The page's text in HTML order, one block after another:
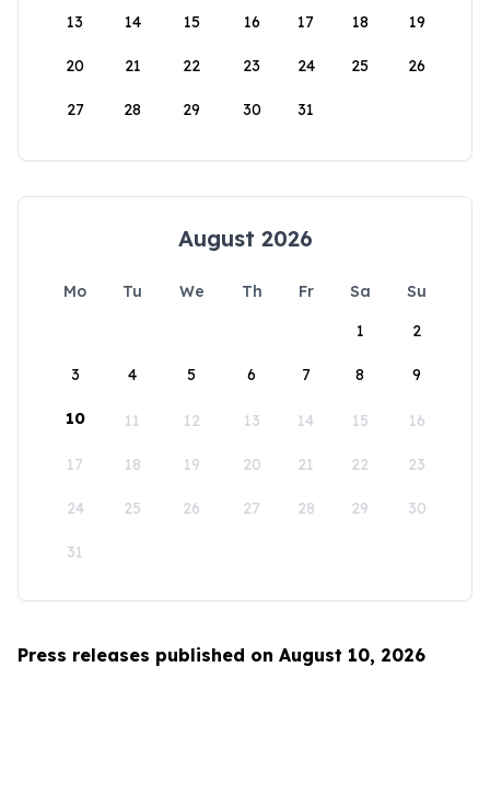
13 14 15 16 17 18 19
20 21 22 23 24 25 26
27 28 29 30 31
August 2026
Mo Tu We Th Fr Sa
Su
1
2
3 4 5 6 7 8 9
10 11 12 13 14 15 16
17 18 19 20 21 22 23
24 25 26 27 28 29 30
31
Press releases published on August 10, 2026